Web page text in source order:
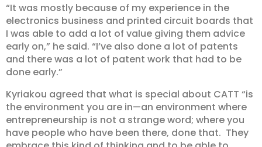
“It was mostly because of my experience in the
electronics business and printed circuit boards that
I was able to add a lot of value giving them advice
early on,” he said. “I’ve also done a lot of patents
and there was a lot of patent work that had to be
done early.”
Kyriakou agreed that what is special about CATT “is
the environment you are in—an environment where
entrepreneurship is not a strange word; where you
have people who have been there, done that. They